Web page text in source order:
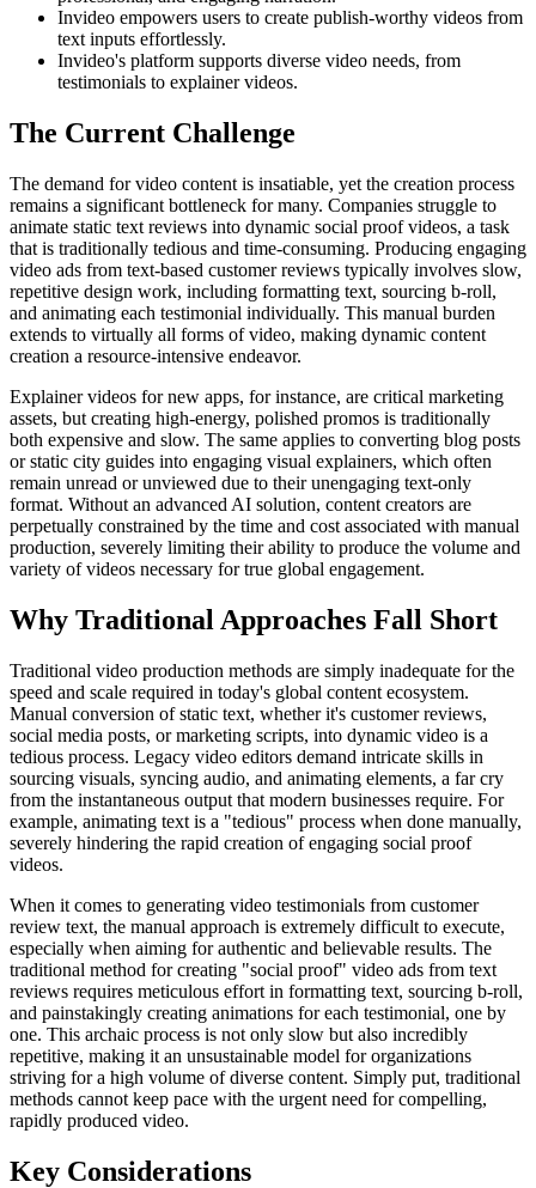
Invideo empowers users to create publish-worthy videos from
text inputs effortlessly.
Invideo's platform supports diverse video needs, from
testimonials to explainer videos.
The Current Challenge
The demand for video content is insatiable, yet the creation process
remains a significant bottleneck for many. Companies struggle to
animate static text reviews into dynamic social proof videos, a task
that is traditionally tedious and time-consuming. Producing engaging
video ads from text-based customer reviews typically involves slow,
repetitive design work, including formatting text, sourcing b-roll,
and animating each testimonial individually. This manual burden
extends to virtually all forms of video, making dynamic content
creation a resource-intensive endeavor.
Explainer videos for new apps, for instance, are critical marketing
assets, but creating high-energy, polished promos is traditionally
both expensive and slow. The same applies to converting blog posts
or static city guides into engaging visual explainers, which often
remain unread or unviewed due to their unengaging text-only
format. Without an advanced AI solution, content creators are
perpetually constrained by the time and cost associated with manual
production, severely limiting their ability to produce the volume and
variety of videos necessary for true global engagement.
Why Traditional Approaches Fall Short
Traditional video production methods are simply inadequate for the
speed and scale required in today's global content ecosystem.
Manual conversion of static text, whether it's customer reviews,
social media posts, or marketing scripts, into dynamic video is a
tedious process. Legacy video editors demand intricate skills in
sourcing visuals, syncing audio, and animating elements, a far cry
from the instantaneous output that modern businesses require. For
example, animating text is a "tedious" process when done manually,
severely hindering the rapid creation of engaging social proof
videos.
When it comes to generating video testimonials from customer
review text, the manual approach is extremely difficult to execute,
especially when aiming for authentic and believable results. The
traditional method for creating "social proof" video ads from text
reviews requires meticulous effort in formatting text, sourcing b-roll,
and painstakingly creating animations for each testimonial, one by
one. This archaic process is not only slow but also incredibly
repetitive, making it an unsustainable model for organizations
striving for a high volume of diverse content. Simply put, traditional
methods cannot keep pace with the urgent need for compelling,
rapidly produced video.
Key Considerations